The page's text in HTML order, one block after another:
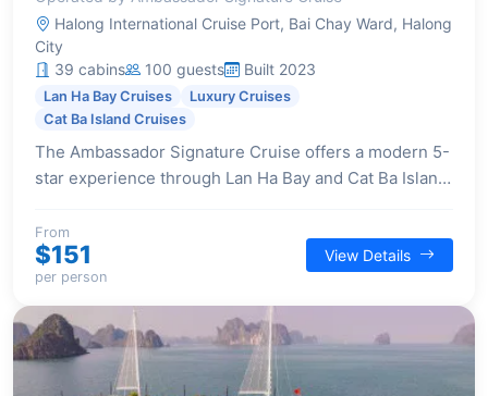
Halong International Cruise Port, Bai Chay Ward, Halong
City
39 cabins
100 guests Built 2023
Lan Ha Bay Cruises
Luxury Cruises
Cat Ba Island Cruises
The Ambassador Signature Cruise offers a modern 5-
star experience through Lan Ha Bay and Cat Ba Island.
visit to Viet Hai Village, a rare offering among cruises.
Onboard, guests enjoy luxurious facilities like a
waterslide, spa, and elegant lounges, complemented
by a superb dining experience on the airy sundeck,
curated by a Michelin-starred chef, and lavish
entertainment with live band music performances.
From
$151
per person
View Details